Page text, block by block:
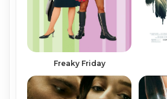
Freaky Friday